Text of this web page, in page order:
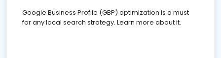
Google Business Profile (GBP) optimization is a must
for any local search strategy. Learn more about it.